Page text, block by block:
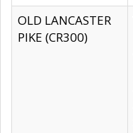
OLD LANCASTER
PIKE (CR300)